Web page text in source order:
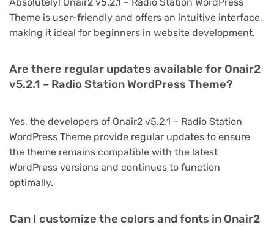
Absolutely! Onair2 v5.2.1 – Radio Station WordPress
Theme is user-friendly and offers an intuitive interface,
making it ideal for beginners in website development.
Are there regular updates available for Onair2
v5.2.1 – Radio Station WordPress Theme?
Yes, the developers of Onair2 v5.2.1 – Radio Station
WordPress Theme provide regular updates to ensure
the theme remains compatible with the latest
WordPress versions and continues to function
optimally.
Can I customize the colors and fonts in Onair2